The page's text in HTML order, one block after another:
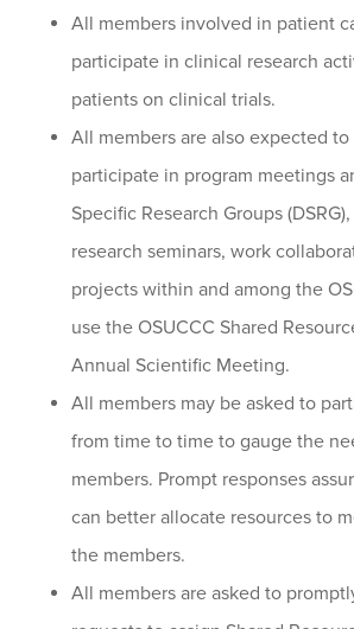
All members involved in patient
participate in clinical research
patients on clinical trials.
All members are also expected
participate in program meetings
Specific Research Groups
research seminars, work
projects within and among the
use the OSUCCC Shared
Annual Scientific Meeting.
All members may be asked to
from time to time to gauge the
members. Prompt responses
can better allocate resources to
the members.
All members are asked to